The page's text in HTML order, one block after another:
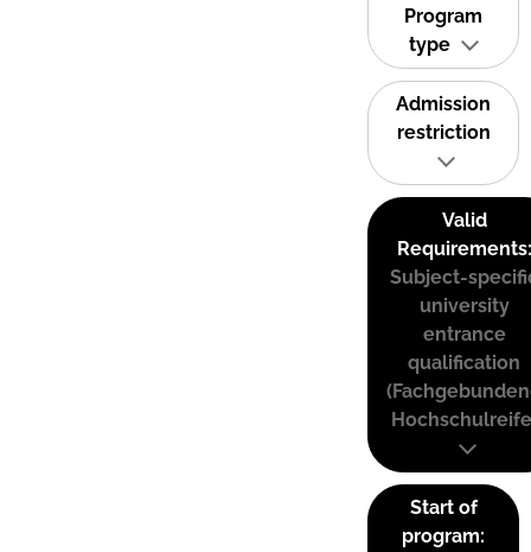
Program
type
Admission
restriction
Valid
Requirements:
Subject-
university
entrance
qualification
Start of
program: